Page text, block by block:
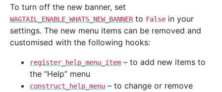
To turn off the new banner, set
WAGTAIL_ENABLE_WHATS_NEW_BANNERto False in your
settings. The new menu items can be removed and
customised with the following hooks:
register_help_menu_item – to add new items to
the “Help” menu
construct_help_menu – to change or remove